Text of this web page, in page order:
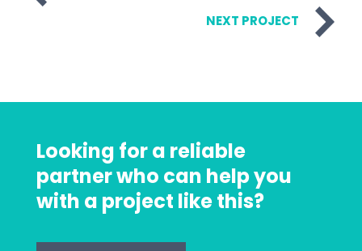
NEXT PROJECT
Looking for a reliable
partner who can help you
with a project like this?